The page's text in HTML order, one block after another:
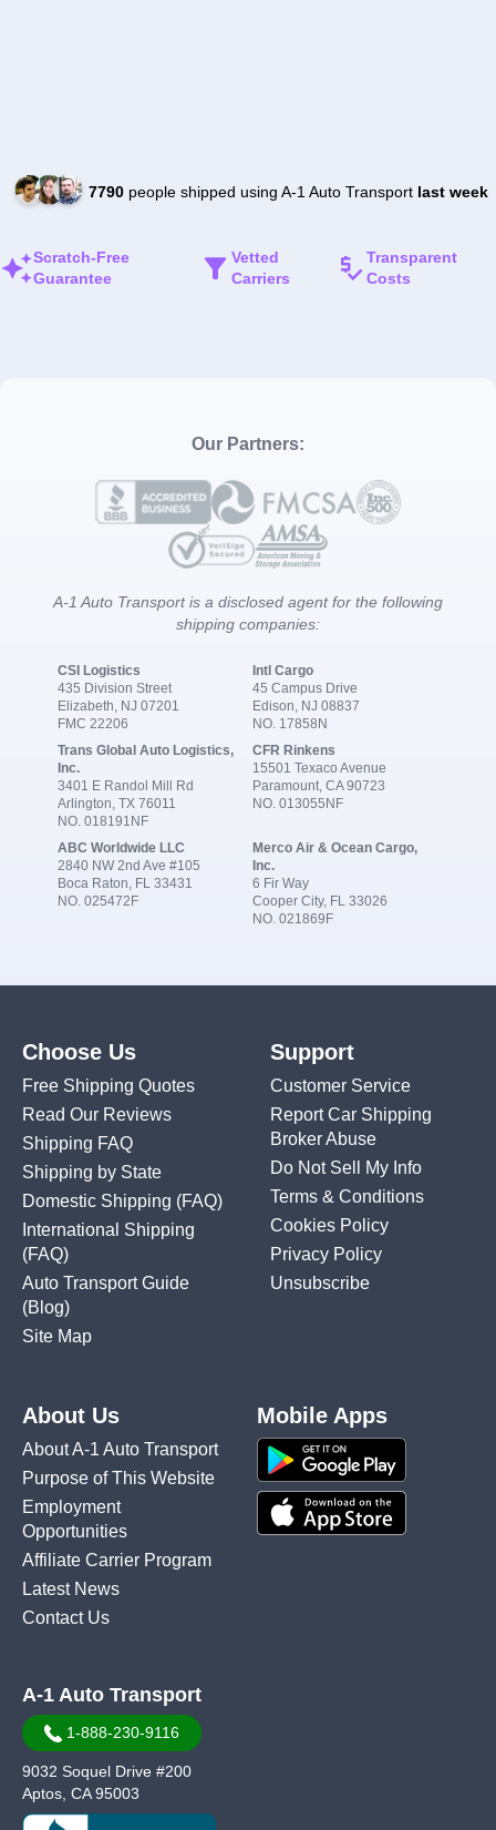
7790people shipped using A-1 Auto Transport last week
Scratch-Free
Guarantee
Vetted
Carriers
Transparent
Costs
Our Partners:
A-1 Auto Transport is a disclosed agent for the following
shipping companies:
CSI Logistics
435 Division Street
Elizabeth, NJ 07201
FMC 22206
Intl Cargo
45 Campus Drive
Edison, NJ 08837
NO. 17858N
Trans Global Auto Logistics,
Inc.
3401 E Randol Mill Rd
Arlington, TX 76011
NO. 018191NF
CFR Rinkens
15501 Texaco Avenue
Paramount, CA 90723
NO. 013055NF
ABC Worldwide LLC
2840 NW 2nd Ave #105
Boca Raton, FL 33431
NO. 025472F
Merco Air & Ocean Cargo,
Inc.
6 Fir Way
Cooper City, FL 33026
NO. 021869F
Choose Us
Free Shipping Quotes
Read Our Reviews
Shipping FAQ
Shipping by State
Domestic Shipping (FAQ)
International Shipping
(FAQ)
Auto Transport Guide
(Blog)
Site Map
Support
Customer Service
Report Car Shipping
Broker Abuse
Do Not Sell My Info
Terms & Conditions
Cookies Policy
Privacy Policy
Unsubscribe
About Us
About A-1 Auto Transport
Purpose of This Website
Employment
Opportunities
Affiliate Carrier Program
Latest News
Contact Us
Mobile Apps
A-1 Auto Transport
1-888-230-9116
9032 Soquel Drive #200
Aptos, CA 95003